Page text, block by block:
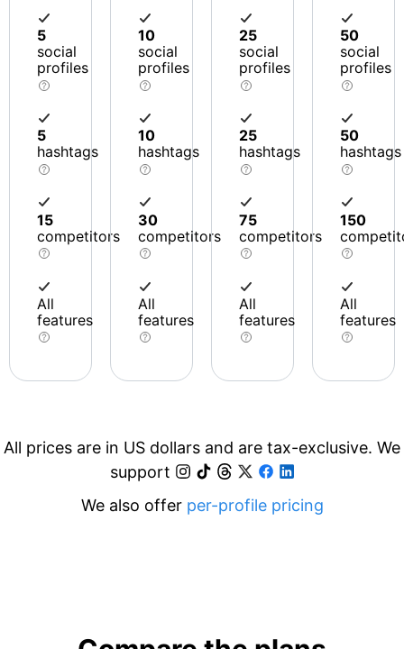
5
social
profiles
5
hashtags
15
competitors
All
features
10
social
profiles
10
hashtags
30
competitors
All
features
25
social
profiles
25
hashtags
75
competitors
All
features
50
social
profiles
50
hashtags
150
All
features
All prices are in US dollars and are tax-exclusive. We
support
We also offer per-profile pricing